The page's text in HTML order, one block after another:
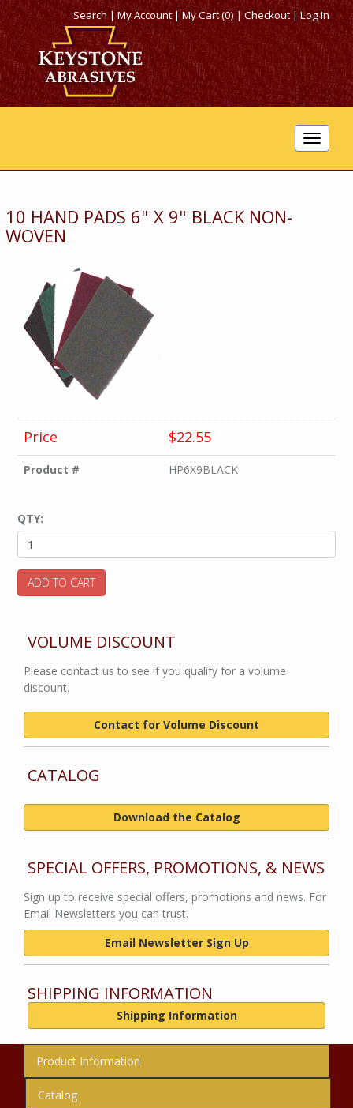
Search|My Account |My Cart (0)|Checkout|Log In
Toggle
10 HAND PADS 6" X 9" BLACK NON-
WOVEN
Price $22.55
Product # HP6X9BLACK
QTY:
ADD TO CART
VOLUME DISCOUNT
Please contact us to see if you qualify for a volume
discount.
Contact for Volume Discount
CATALOG
Download the Catalog
SPECIAL OFFERS, PROMOTIONS, & NEWS
Sign up to receive special offers, promotions and news. For
Email Newsletters you can trust.
Email Newsletter Sign Up
SHIPPING INFORMATION
Shipping Information
Product Information
Catalog